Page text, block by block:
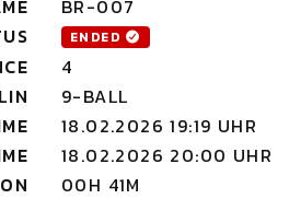
BR-007
ENDED
4
9-BALL
18.02.2026 19:19 UHR
18.02.2026 20:00 UHR
00H 41M